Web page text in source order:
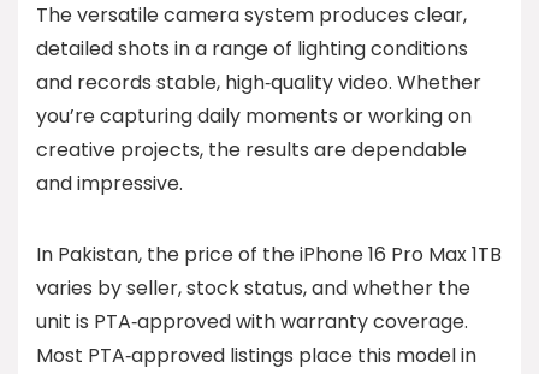
The versatile camera system produces clear,
detailed shots in a range of lighting conditions
and records stable, high‑quality video. Whether
you’re capturing daily moments or working on
creative projects, the results are dependable
and impressive.
In Pakistan, the price of the iPhone 16 Pro Max 1TB
varies by seller, stock status, and whether the
unit is PTA‑approved with warranty coverage.
Most PTA‑approved listings place this model in